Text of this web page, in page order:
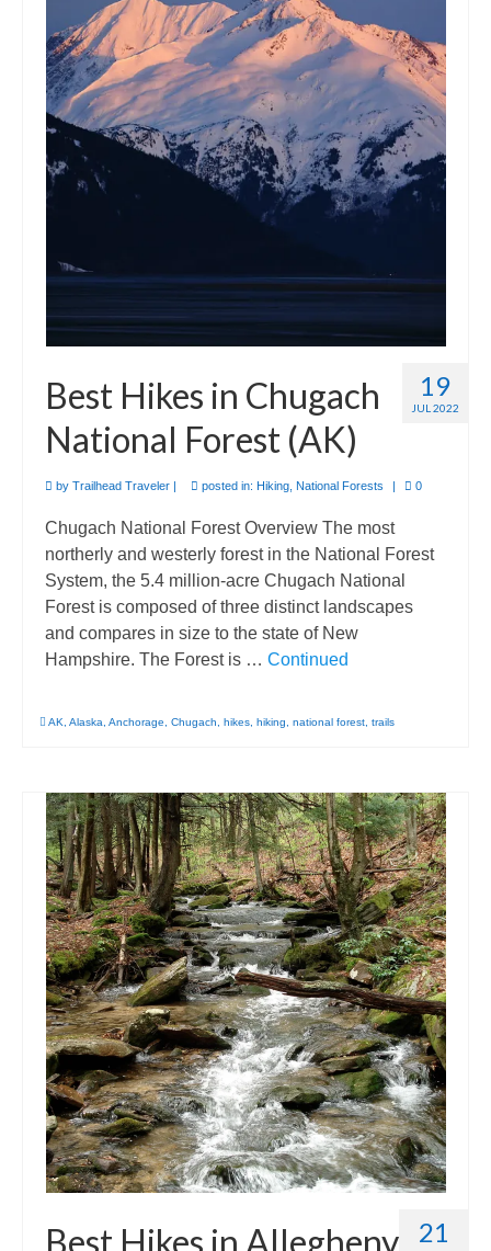
19
JUL 2022
Best Hikes in Chugach
National Forest (AK)
by Trailhead Traveler | posted in: Hiking National Forests | 0
Chugach National Forest Overview The most
northerly and westerly forest in the National Forest
System, the 5.4 million-acre Chugach National
Forest is composed of three distinct landscapes
and compares in size to the state of New
Hampshire. The Forest is … Continued
AK Alaska Anchorage Chugach hikes hiking national forest trails
21
Best Hikes in Allegheny